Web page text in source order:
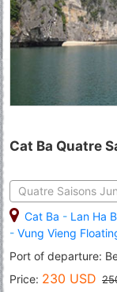
Cat Ba Quatre
Quatre Saisons
Cat Ba - Lan Ha
- Vung Vieng
Port of departure:
Price: 230 USD